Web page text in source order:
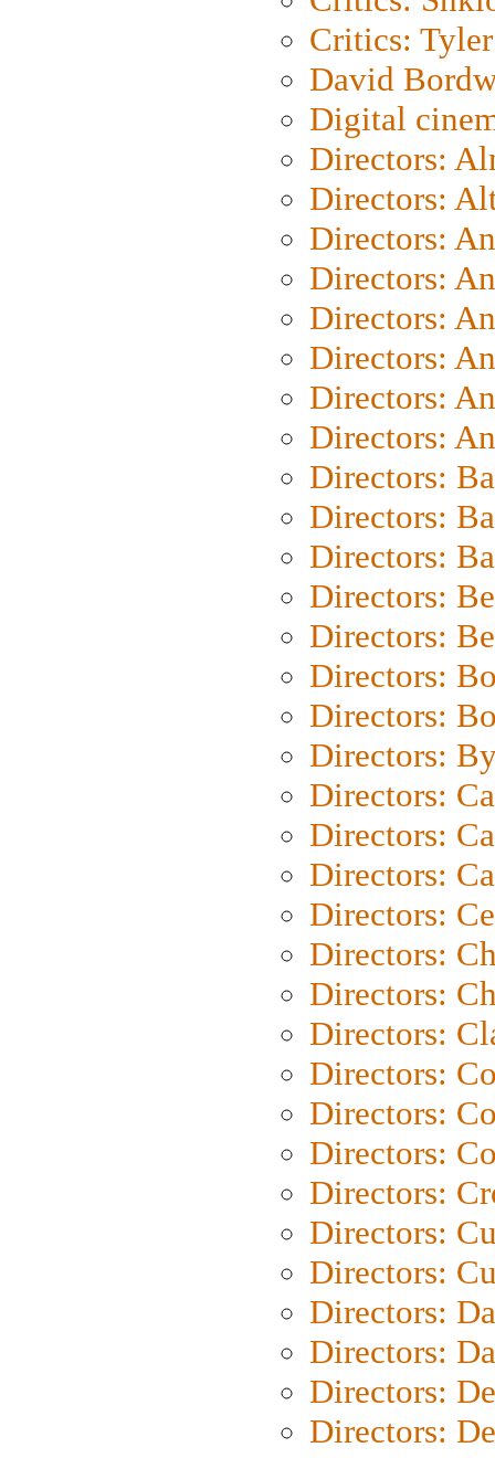
Critics: Tyler
David
Digital
Directors:
Directors:
Directors:
Directors:
Directors:
Directors:
Directors:
Directors:
Directors:
Directors:
Directors:
Directors:
Directors:
Directors:
Directors:
Directors:
Directors:
Directors:
Directors:
Directors:
Directors:
Directors:
Directors:
Directors:
Directors:
Directors:
Directors:
Directors:
Directors:
Directors:
Directors:
Directors:
Directors: